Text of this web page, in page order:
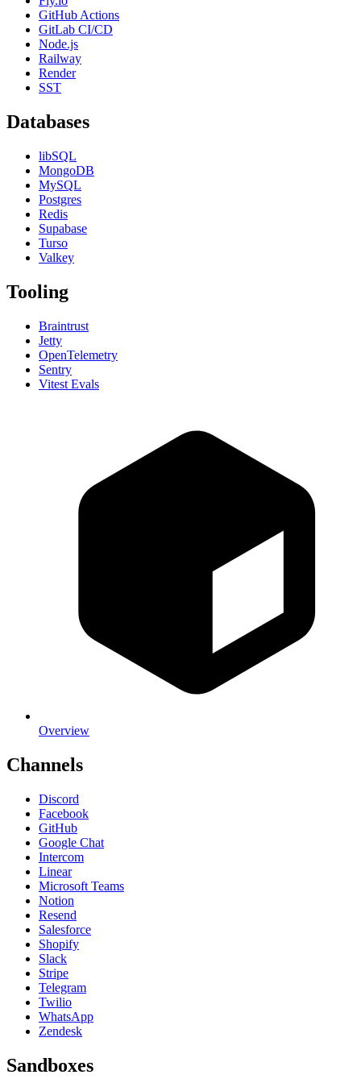
GitHub Actions
GitLab CI/CD
Node.js
Railway
Render
SST
Databases
libSQL
MongoDB
MySQL
Postgres
Redis
Supabase
Turso
Valkey
Tooling
Braintrust
Jetty
OpenTelemetry
Sentry
Vitest Evals
Overview
Channels
Discord
Facebook
GitHub
Google Chat
Intercom
Linear
Microsoft Teams
Notion
Resend
Salesforce
Shopify
Slack
Stripe
Telegram
Twilio
WhatsApp
Zendesk
Sandboxes